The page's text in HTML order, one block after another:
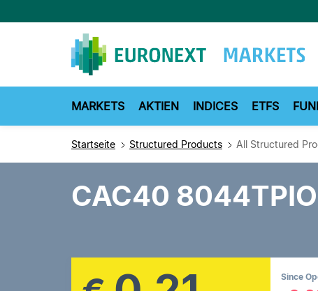
zum
MARKETS AKTIEN INDICES ETFS
Startseite Structured Products All Structured
CAC40
Since